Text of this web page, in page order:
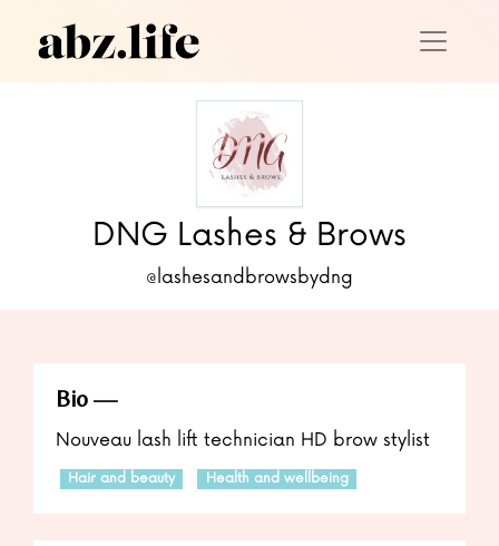
DNG Lashes & Brows
@lashesandbrowsbydng
Bio
Nouveau lash lift technician HD brow stylist
Hair and beauty Health and wellbeing